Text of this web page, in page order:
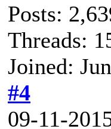
Posts:
Threads:
Joined:
#4
09-11-